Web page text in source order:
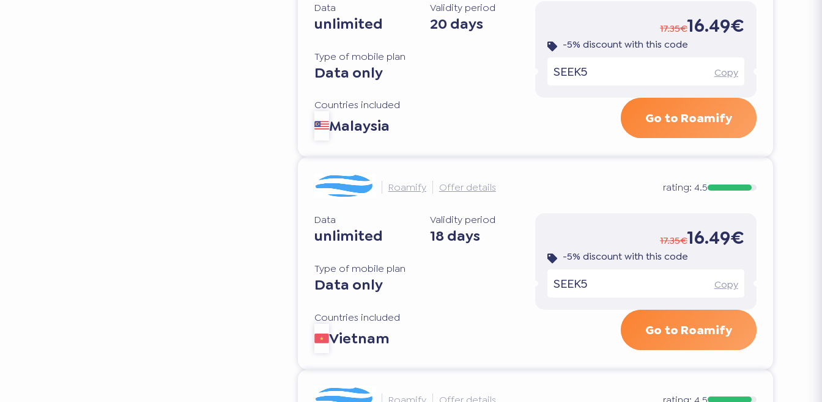
Data
unlimited
Validity period
20 days
Type of mobile plan
Data only
Countries included
Malaysia
17.35€16.49€
-5% discount with this code
SEEK5 Copy
Go to Roamify
Roamify Offer details rating: 4.5
Data
unlimited
Validity period
18 days
Type of mobile plan
Data only
Countries included
Vietnam
17.35€16.49€
-5% discount with this code
SEEK5 Copy
Go to Roamify